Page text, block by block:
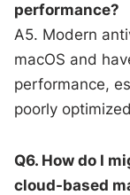
performance?
A5. Modern
macOS and
performance,
poorly
Q6. How do I
cloud-based